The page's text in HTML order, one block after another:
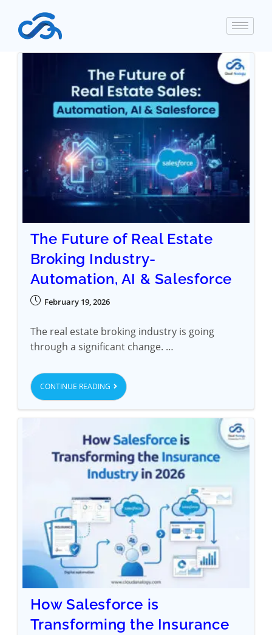
The Future of Real Estate
Broking Industry-
Automation, AI & Salesforce
February 19, 2026
The real estate broking industry is going
through a significant change. …
CONTINUE READING
How Salesforce is
Transforming the Insurance